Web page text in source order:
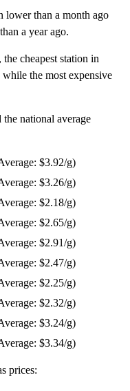
lower than a month ago
a year ago.
cheapest station in
the most expensive
national average
$3.92/g)
$3.26/g)
$2.18/g)
$2.65/g)
$2.91/g)
$2.47/g)
$2.25/g)
$2.32/g)
$3.24/g)
$3.34/g)
prices: